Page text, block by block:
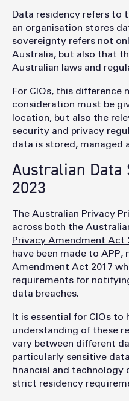
Data residency refers to
an organisation stores
sovereignty refers not
Australia, but also that
Australian laws and
For CIOs, this difference
consideration must be
location, but also the
security and privacy
data is stored, managed
Australian Data
2023
The Australian Privacy
across both the
Privacy Amendment Act
have been made to
Amendment Act 2017
requirements for
data breaches.
It is essential for CIOs to
understanding of these
vary between different
particularly sensitive
financial and
strict residency